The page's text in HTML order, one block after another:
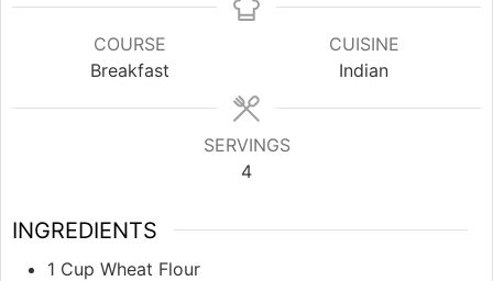
COURSE
Breakfast
CUISINE
Indian
SERVINGS
4
INGREDIENTS
1 Cup Wheat Flour